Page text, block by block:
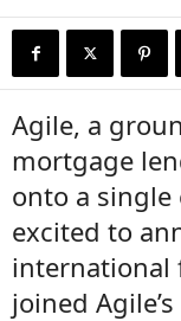
Agile, a
mortgage
onto a
excited to
international
joined